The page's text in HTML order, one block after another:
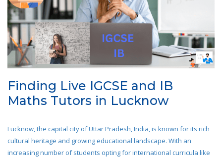
Finding Live IGCSE and IB
Maths Tutors in Lucknow
Lucknow, the capital city of Uttar Pradesh, India, is known for its rich
cultural heritage and growing educational landscape. With an
increasing number of students opting for international curricula like